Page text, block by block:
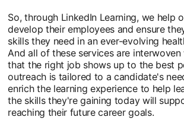
So, through LinkedIn Learning, we help
develop their employees and ensure
skills they need in an ever-evolving
And all of these services are
that the right job shows up to the best
outreach is tailored to a candidate's
enrich the learning experience to help
the skills they're gaining today will
reaching their future career goals.